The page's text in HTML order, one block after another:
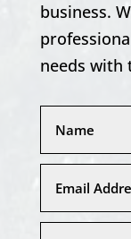
business.
needs with